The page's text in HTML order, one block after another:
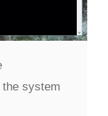
system